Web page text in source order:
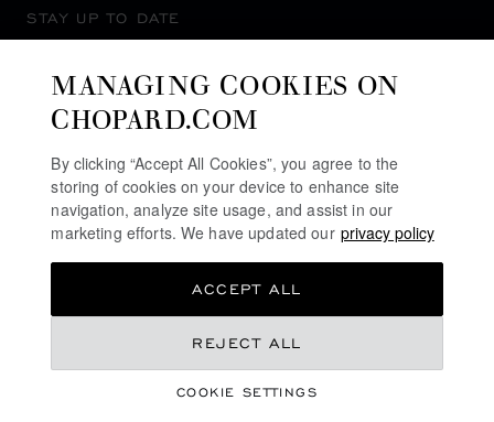
QR 45,300.00
REGISTER YOUR INTEREST
STAY UP TO DATE
MANAGING COOKIES ON
CHOPARD.COM
By clicking “Accept All Cookies”, you agree to the
storing of cookies on your device to enhance site
navigation, analyze site usage, and assist in our
marketing efforts. We have updated our privacy policy
COOKIE SETTINGS
REJECT ALL
ACCEPT ALL